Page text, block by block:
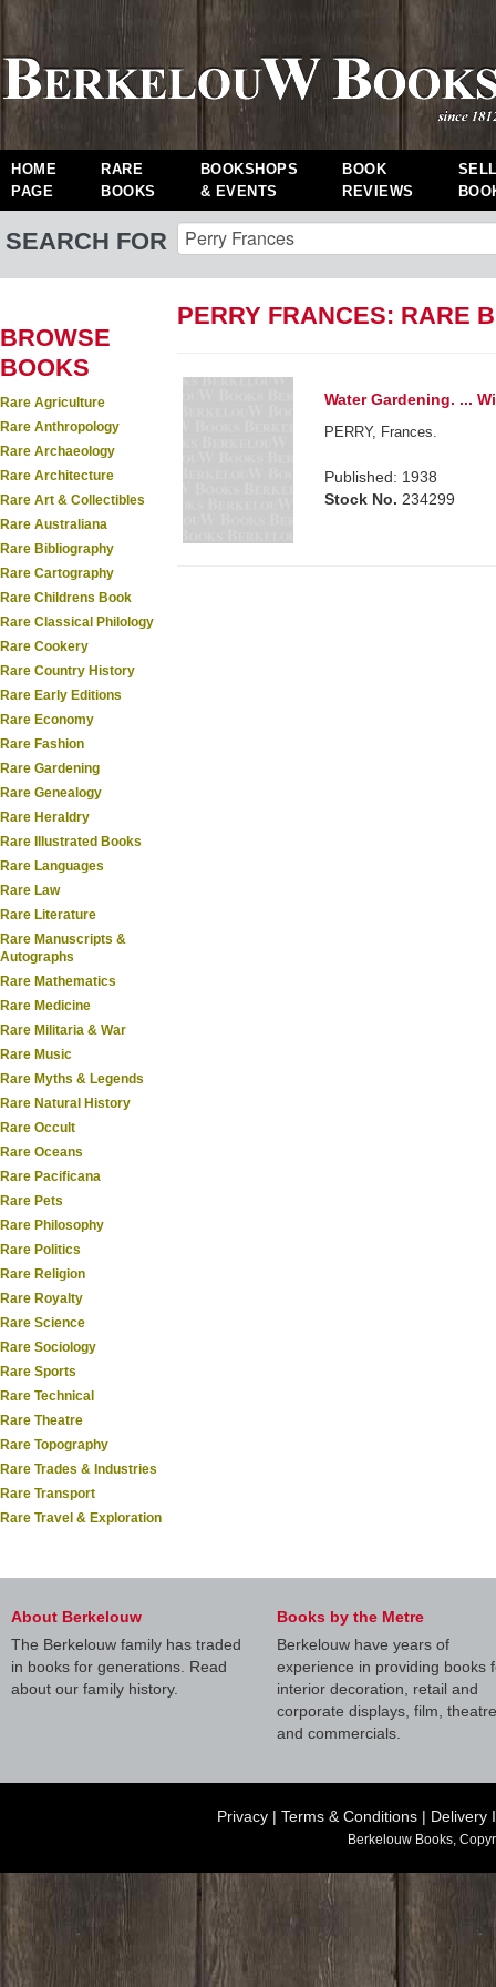
HOME
PAGE
RARE
BOOKS
BOOKSHOPS
& EVENTS
BOOK
REVIEWS
SEARCH FOR
BROWSE
BOOKS
Rare Agriculture
Rare Anthropology
Rare Archaeology
Rare Architecture
Rare Art & Collectibles
Rare Australiana
Rare Bibliography
Rare Cartography
Rare Childrens Book
Rare Classical Philology
Rare Cookery
Rare Country History
Rare Early Editions
Rare Economy
Rare Fashion
Rare Gardening
Rare Genealogy
Rare Heraldry
Rare Illustrated Books
Rare Languages
Rare Law
Rare Literature
Rare Manuscripts &
Autographs
Rare Mathematics
Rare Medicine
Rare Militaria & War
Rare Music
Rare Myths & Legends
Rare Natural History
Rare Occult
Rare Oceans
Rare Pacificana
Rare Pets
Rare Philosophy
Rare Politics
Rare Religion
Rare Royalty
Rare Science
Rare Sociology
Rare Sports
Rare Technical
Rare Theatre
Rare Topography
Rare Trades & Industries
Rare Transport
Rare Travel & Exploration
PERRY FRANCES: RARE
Water Gardening. ...
PERRY, Frances.
Published: 1938
Stock No. 234299
About Berkelouw
The Berkelouw family has traded
in books for generations. Read
about our family history.
Books by the Metre
Berkelouw have years of
experience in providing books
interior decoration, retail and
corporate displays, film, theatre
and commercials.
Privacy | Terms & Conditions | Delivery
Berkelouw Books,